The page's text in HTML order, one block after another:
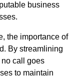
business
the importance of
By streamlining
call goes
to maintain